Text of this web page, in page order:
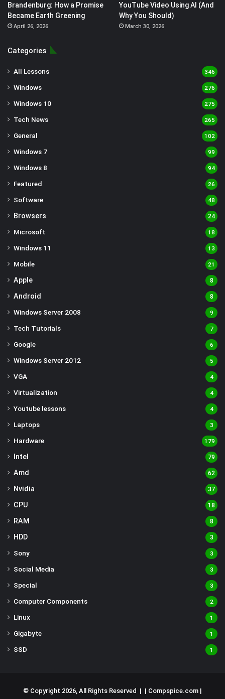
Brandenburg: How a Promise
Became Earth Greening
April 26, 2026
YouTube Video Using AI (And
Why You Should)
March 30, 2026
Categories
All Lessons 346
Windows 276
Windows 10 275
Tech News 265
General 102
Windows 7 99
Windows 8 94
Featured 26
Software 48
Browsers 24
Microsoft 18
Windows 11 13
Mobile 21
Apple 8
Android 8
Windows Server 2008 9
Tech Tutorials 7
Google 6
Windows Server 2012 5
VGA 4
Virtualization 4
Youtube lessons 4
Laptops 3
Hardware 179
Intel 79
Amd 62
Nvidia 37
CPU 18
RAM 8
HDD 3
Sony 3
Social Media 3
Special 3
Computer Components 2
Linux 1
Gigabyte 1
SSD 1
© Copyright 2026, All Rights Reserved | | Compspice.com |